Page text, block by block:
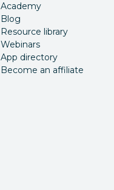
Academy
Blog
Resource library
Webinars
App directory
Become an affiliate